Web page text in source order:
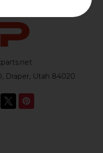
Draper, Utah 84020